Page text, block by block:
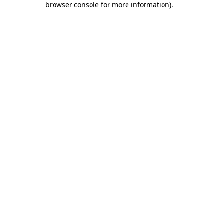
browser console for more information).